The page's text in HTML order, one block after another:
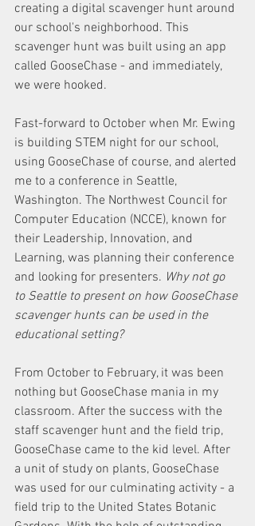
creating a digital scavenger hunt around
our school's neighborhood. This
scavenger hunt was built using an app
called GooseChase - and immediately,
we were hooked.
Fast-forward to October when Mr. Ewing
is building STEM night for our school,
using GooseChase of course, and alerted
me to a conference in Seattle,
Washington. The Northwest Council for
Computer Education (NCCE), known for
their Leadership, Innovation, and
Learning, was planning their conference
and looking for presenters. Why not go
to Seattle to present on how GooseChase
scavenger hunts can be used in the
educational setting?
From October to February, it was been
nothing but GooseChase mania in my
classroom. After the success with the
staff scavenger hunt and the field trip,
GooseChase came to the kid level. After
a unit of study on plants, GooseChase
was used for our culminating activity - a
field trip to the United States Botanic